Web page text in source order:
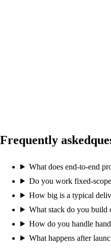
Frequently asked
What does end-to-end
Do you work fixed-
How big is a typical
What stack do you build
How do you handle
What happens after